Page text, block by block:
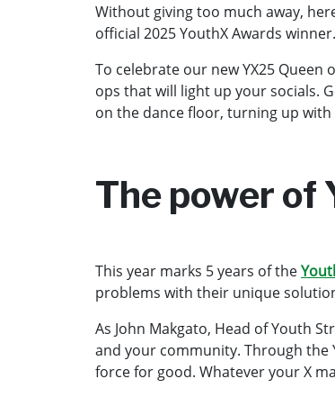
Without giving too much away,
official 2025 YouthX Awards winner.
To celebrate our new YX25
ops that will light up your socials.
on the dance floor, turning up with
The power of
This year marks 5 years of the
problems with their unique
As John Makgato, Head of Youth
and your community. Through the
force for good. Whatever your X